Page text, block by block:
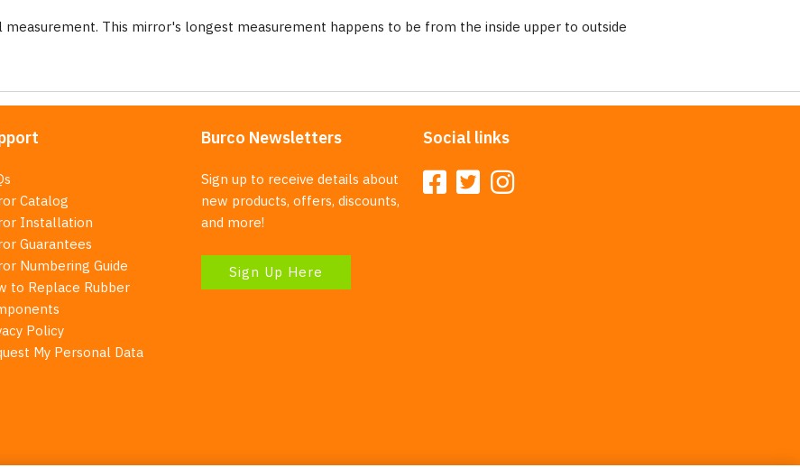
measurement. This mirror's longest measurement happens to be from the inside upper to outside
Catalog
Installation
Guarantees
Numbering Guide
to Replace Rubber
Policy
My Personal Data
Burco Newsletters
Sign up to receive details about
new products, offers, discounts,
and more!
Sign Up Here
Social links